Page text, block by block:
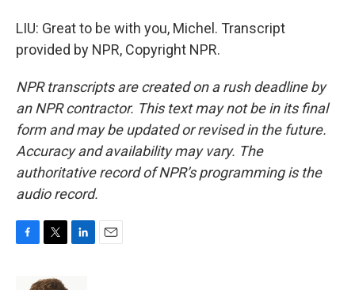
LIU: Great to be with you, Michel. Transcript
provided by NPR, Copyright NPR.
NPR transcripts are created on a rush deadline by
an NPR contractor. This text may not be in its final
form and may be updated or revised in the future.
Accuracy and availability may vary. The
authoritative record of NPR’s programming is the
audio record.
i